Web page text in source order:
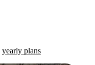
yearly plans